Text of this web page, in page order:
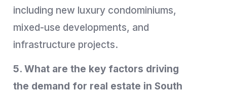
including new luxury condominiums,
mixed-use developments, and
infrastructure projects.
5. What are the key factors driving
the demand for real estate in South